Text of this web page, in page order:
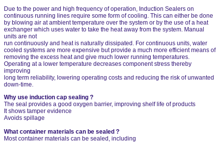
Due to the power and high frequency of operation, Induction Sealers on
continuous running lines require some form of cooling. This can either be done
by blowing air at ambient temperature over the system or by the use of a heat
exchanger which uses water to take the heat away from the system. Manual
units are not
run continuously and heat is naturally dissipated. For continuous units, water
cooled systems are more expensive but provide a much more efficient means of
removing the excess heat and give much lower running temperatures.
Operating at a lower temperature decreases component stress thereby
improving
long term reliability, lowering operating costs and reducing the risk of unwanted
down-time.
Why use induction cap sealing ?
The seal provides a good oxygen barrier, improving shelf life of products
It shows tamper evidence
Avoids spillage
What container materials can be sealed ?
Most container materials can be sealed, including